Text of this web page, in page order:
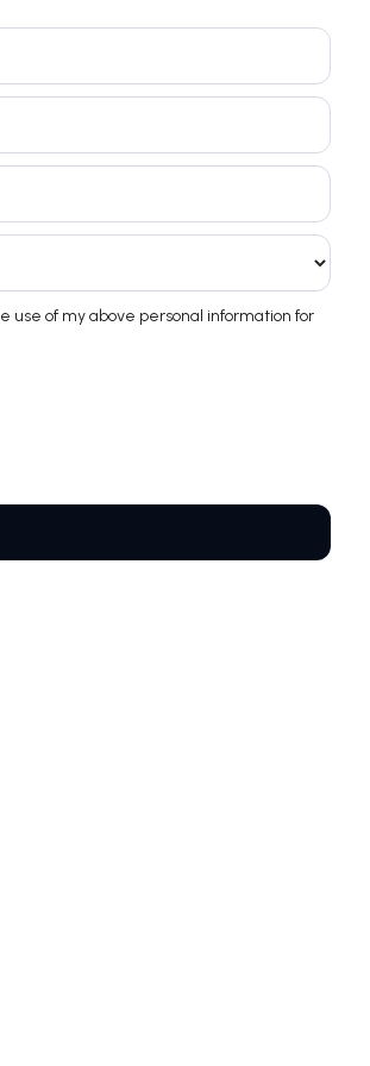
use of my above personal information for